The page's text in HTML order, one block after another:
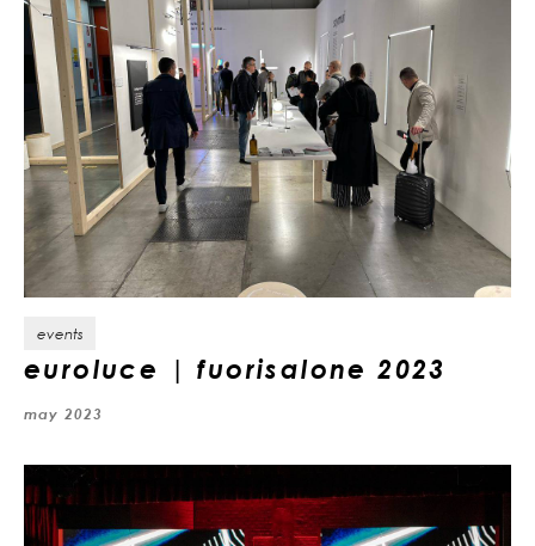
events
euroluce | fuorisalone 2023
may 2023